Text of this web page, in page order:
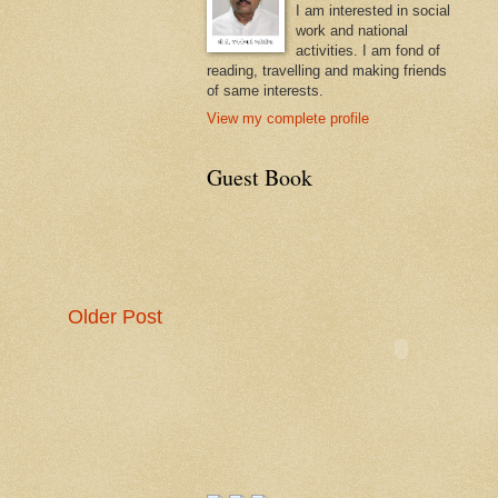
Older Post
I am interested in social
work and national
activities. I am fond of
reading, travelling and making friends
of same interests.
View my complete profile
Guest Book